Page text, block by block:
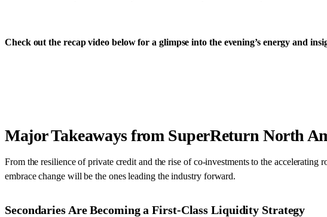
Check out the recap video below for a glimpse into the evening’s energy and
Major Takeaways from SuperReturn North
From the resilience of private credit and the rise of co-investments to the
embrace change will be the ones leading the industry forward.
Secondaries Are Becoming a First-Class Liquidity Strategy